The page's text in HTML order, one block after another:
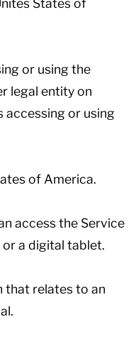
States of
or using the
legal entity on
accessing or using
of America.
access the Service
or a digital tablet.
that relates to an